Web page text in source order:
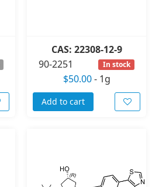
CAS: 22308-12-9
90-2251
In stock
$50.00- 1g
Add to cart